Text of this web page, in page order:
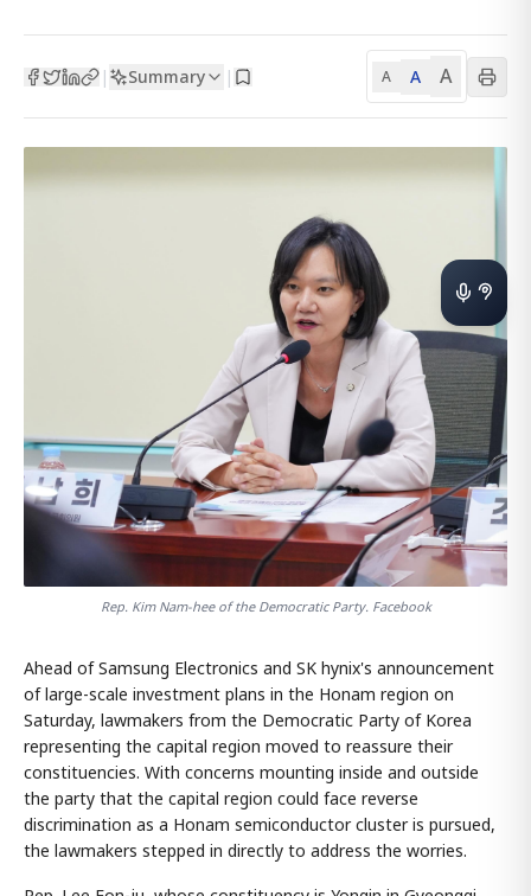
| Summary | A A A
Rep. Kim Nam-hee of the Democratic Party. Facebook
Ahead of Samsung Electronics and SK hynix's announcement
of large-scale investment plans in the Honam region on
Saturday, lawmakers from the Democratic Party of Korea
representing the capital region moved to reassure their
constituencies. With concerns mounting inside and outside
the party that the capital region could face reverse
discrimination as a Honam semiconductor cluster is pursued,
the lawmakers stepped in directly to address the worries.